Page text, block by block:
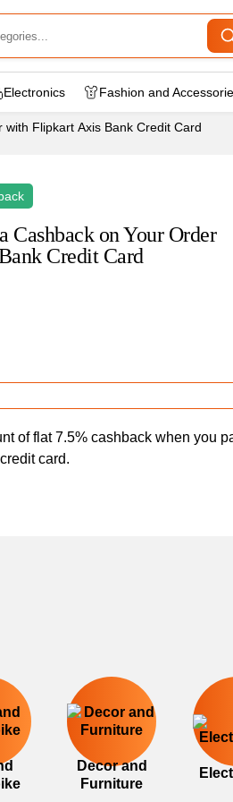
Electronics Fashion and
Flipkart Axis Bank Credit Card
Cashback on Your Order
Credit Card
of flat 7.5% cashback when you
card.
Decor and
Furniture